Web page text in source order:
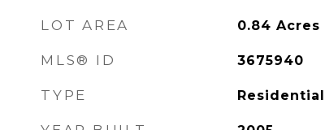
LOT AREA 0.84 Acres
MLS® ID 3675940
TYPE Residential